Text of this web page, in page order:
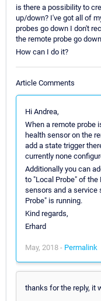
is there a possibility to
up/down? I've got all of
probes go down I don't
the remote probe go
How can I do it?
Article Comments
Hi Andrea,
When a remote probe
health sensor on the
add a state trigger
currently none
Additionally you can
to "Local Probe" of the
sensors and a service
Probe" is running.
Kind regards,
Erhard
May, 2018 - Permalink
thanks for the reply, it